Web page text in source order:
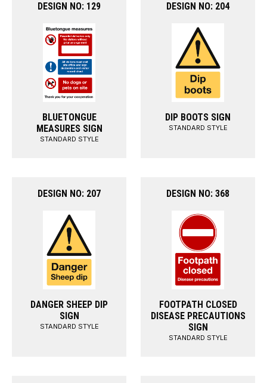
DESIGN NO: 129
BLUETONGUE
MEASURES SIGN
STANDARD STYLE
DESIGN NO: 204
DIP BOOTS SIGN
STANDARD STYLE
DESIGN NO: 207
DANGER SHEEP DIP
SIGN
STANDARD STYLE
DESIGN NO: 368
FOOTPATH CLOSED
DISEASE PRECAUTIONS
SIGN
STANDARD STYLE